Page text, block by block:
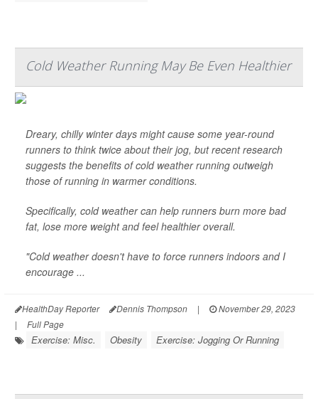
Cold Weather Running May Be Even Healthier
Dreary, chilly winter days might cause some year-round
runners to think twice about their jog, but recent research
suggests the benefits of cold weather running outweigh
those of running in warmer conditions.
Specifically, cold weather can help runners burn more bad
fat, lose more weight and feel healthier overall.
"Cold weather doesn't have to force runners indoors and I
encourage ...
HealthDay Reporter Dennis Thompson |
November 29, 2023
|
Full Page
Exercise: Misc. Obesity Exercise: Jogging Or Running